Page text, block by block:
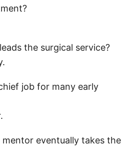
the surgical service?
job for many early
eventually takes the